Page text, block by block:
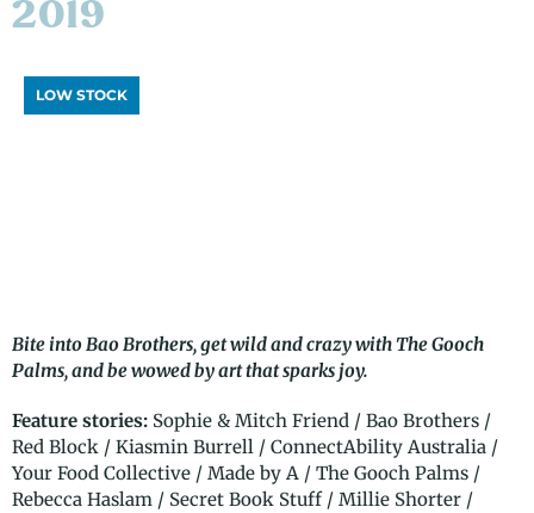
2019
LOW STOCK
Bite into Bao Brothers, get wild and crazy with The Gooch
Palms, and be wowed by art that sparks joy.
Feature stories: Sophie & Mitch Friend / Bao Brothers /
Red Block / Kiasmin Burrell / ConnectAbility Australia /
Your Food Collective / Made by A / The Gooch Palms /
Rebecca Haslam / Secret Book Stuff / Millie Shorter /